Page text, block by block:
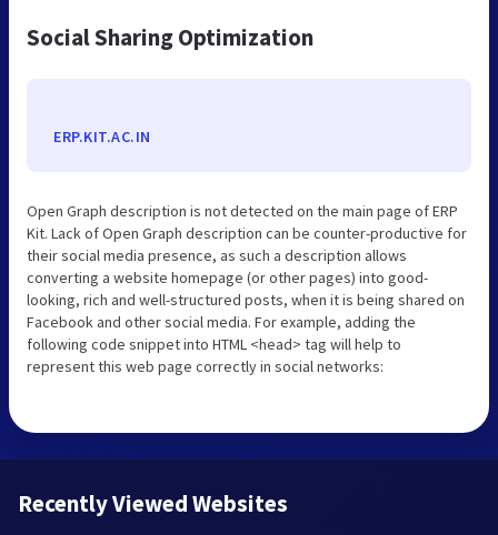
Social Sharing Optimization
ERP.KIT.AC.IN
Open Graph description is not detected on the main page of ERP
Kit. Lack of Open Graph description can be counter-productive for
their social media presence, as such a description allows
converting a website homepage (or other pages) into good-
looking, rich and well-structured posts, when it is being shared on
Facebook and other social media. For example, adding the
following code snippet into HTML <head> tag will help to
represent this web page correctly in social networks:
Recently Viewed Websites